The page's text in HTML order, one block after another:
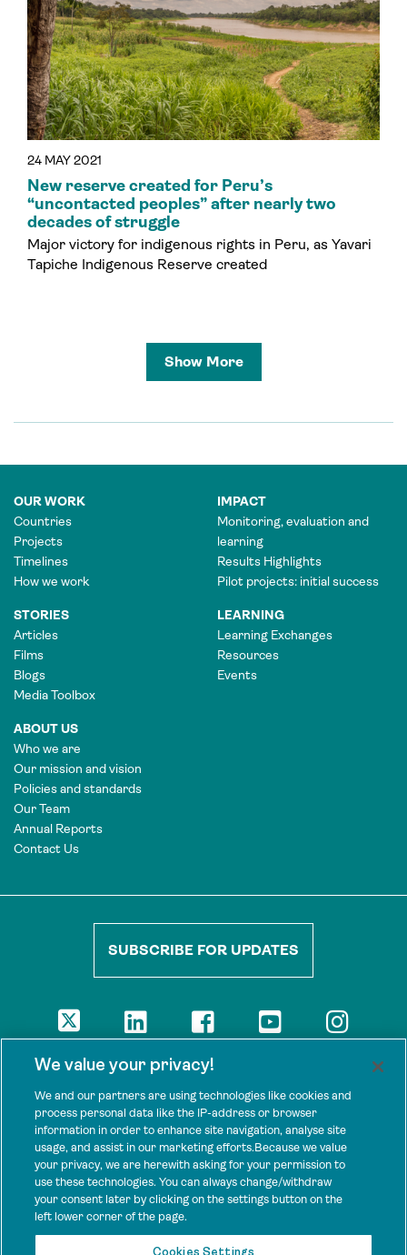
24 MAY 2021
New reserve created for Peru’s
“uncontacted peoples” after nearly two
decades of struggle
Major victory for indigenous rights in Peru, as Yavari
Tapiche Indigenous Reserve created
Show More
OUR WORK
Countries
Projects
Timelines
How we work
IMPACT
Monitoring, evaluation and
learning
Results Highlights
Pilot projects: initial success
STORIES
Articles
Films
Blogs
Media Toolbox
LEARNING
Learning Exchanges
Resources
Events
ABOUT US
Who we are
Our mission and vision
Policies and standards
Our Team
Annual Reports
Contact Us
SUBSCRIBE FOR UPDATES
The views presented here are those of the authors and are not
support Tenure Facility.
This work is licensed under a Creative Commons Attribution 4.0
International License.
SPONSORS
Tenure Facility is supported by several donors, including the
Norwegian Agency for Development Cooperation; the UK’s
Foreign, Commonwealth and Development Office; the Bezos Earth
We value your privacy!
We and our partners are using technologies like cookies and
process personal data like the IP-address or browser
information in order to enhance site navigation, analyse site
usage, and assist in our marketing efforts.Because we value
your privacy, we are herewith asking for your permission to
use these technologies. You can always change/withdraw
your consent later by clicking on the settings button on the
left lower corner of the page.